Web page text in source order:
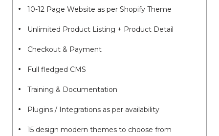
10-12 Page Website as per Shopify Theme
Unlimited Product Listing + Product Detail
Checkout & Payment
Full fledged CMS
Training & Documentation
Plugins / Integrations as per availability
15 design modern themes to choose from